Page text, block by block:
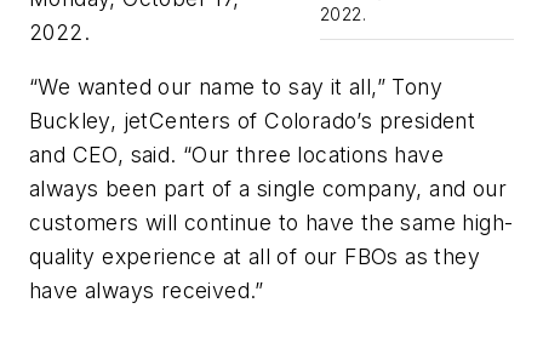
2022.
2022.
“We wanted our name to say it all,” Tony
Buckley, jetCenters of Colorado’s president
and CEO, said. “Our three locations have
always been part of a single company, and our
customers will continue to have the same high-
quality experience at all of our FBOs as they
have always received.”